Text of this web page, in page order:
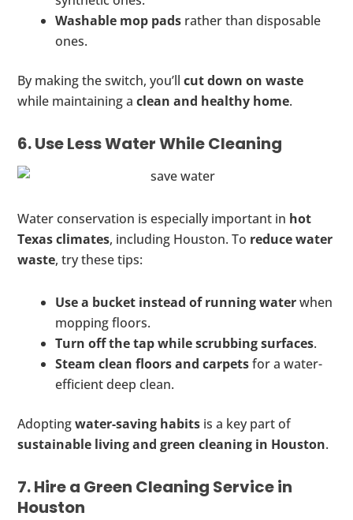
Washable mop pads rather than disposable
ones.
By making the switch, you’llcut down on waste
while maintaining aclean and healthy home.
6. Use Less Water While Cleaning
Water conservation is especially important in hot
Texas climates, including Houston. To reduce water
waste, try these tips:
Use a bucket instead of running waterwhen
mopping floors.
Turn off the tap while scrubbing surfaces.
Steam clean floors and carpetsfor a water-
efficient deep clean.
Adoptingwater-saving habits is a key part of
sustainable living and green cleaning in Houston.
7. Hire a Green Cleaning Service in
Houston